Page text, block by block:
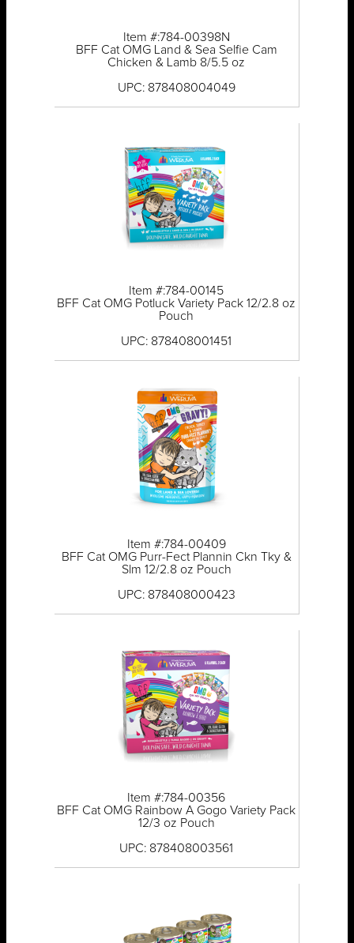
Item #:784-00398N
BFF Cat OMG Land & Sea Selfie Cam
Chicken & Lamb 8/5.5 oz
UPC: 878408004049
Item #:784-00145
BFF Cat OMG Potluck Variety Pack 12/2.8 oz
Pouch
UPC: 878408001451
Item #:784-00409
BFF Cat OMG Purr-Fect Plannin Ckn Tky &
Slm 12/2.8 oz Pouch
UPC: 878408000423
Item #:784-00356
BFF Cat OMG Rainbow A Gogo Variety Pack
12/3 oz Pouch
UPC: 878408003561